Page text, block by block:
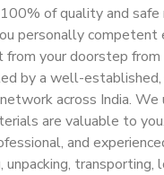
of quality and safe
personally competent
from your doorstep from
by a well-
across India.
are valuable to
and
unpacking, transporting,